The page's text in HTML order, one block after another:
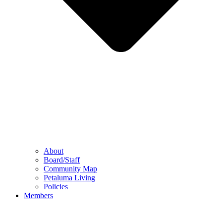
About
Board/Staff
Community Map
Petaluma Living
Policies
Members